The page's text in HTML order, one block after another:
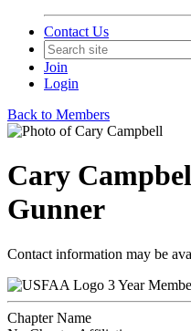
Contact Us
Join
Login
Back to Members
Cary
Gunner
Contact information may be
3 Year
Chapter Name